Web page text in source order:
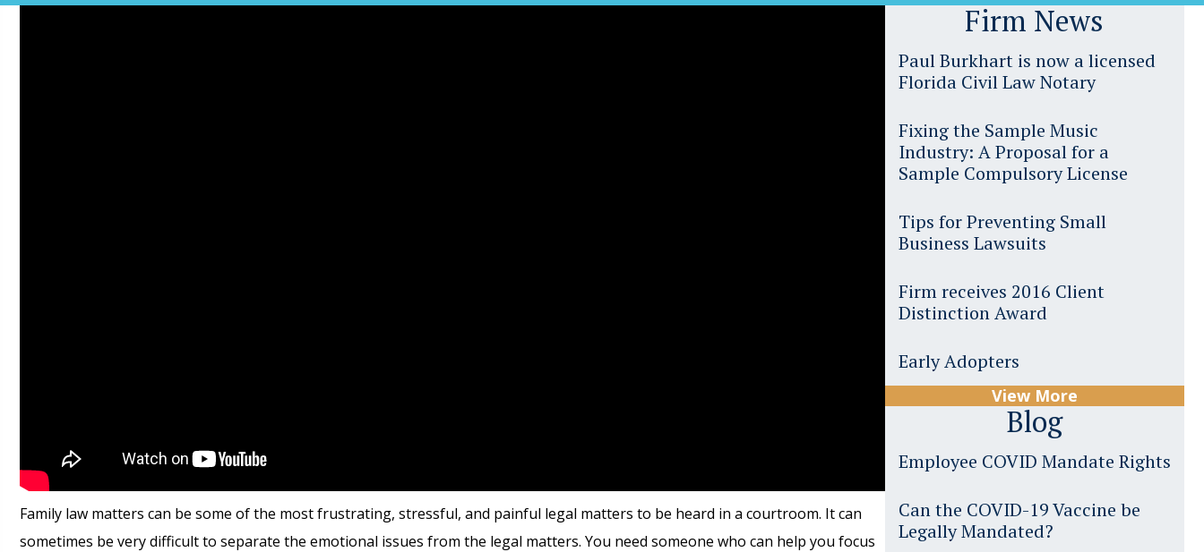
Family law matters can be some of the most frustrating, stressful, and painful legal matters to be heard in a courtroom. It can
sometimes be very difficult to separate the emotional issues from the legal matters. You need someone who can help you focus
Firm News
Paul Burkhart is now a licensed
Florida Civil Law Notary
Fixing the Sample Music
Industry: A Proposal for a
Sample Compulsory License
Tips for Preventing Small
Business Lawsuits
Firm receives 2016 Client
Distinction Award
Early Adopters
View More
Blog
Employee COVID Mandate Rights
Can the COVID-19 Vaccine be
Legally Mandated?